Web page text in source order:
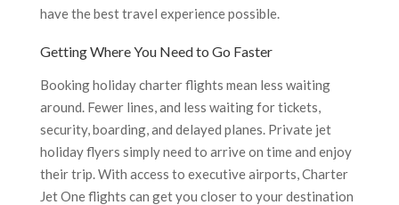
have the best travel experience possible.
Getting Where You Need to Go Faster
Booking holiday charter flights mean less waiting
around. Fewer lines, and less waiting for tickets,
security, boarding, and delayed planes. Private jet
holiday flyers simply need to arrive on time and enjoy
their trip. With access to executive airports, Charter
Jet One flights can get you closer to your destination